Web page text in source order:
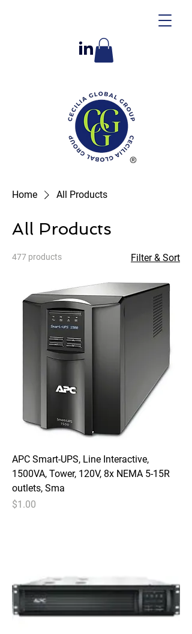
Home All Products
All Products
477 products Filter & Sort
APC Smart-UPS, Line Interactive,
1500VA, Tower, 120V, 8x NEMA 5-15R
outlets, Sma
Price
$1.00